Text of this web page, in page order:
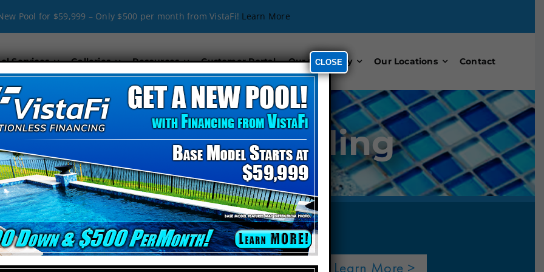
Pool for $59,999 – Only $500 per month from VistaFi! Learn More
Services Galleries Resources Customer Portal Our Company Our Locations Contact
Pool Remodeling
THE #1 POOL
Learn More >
CLOSE